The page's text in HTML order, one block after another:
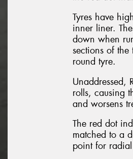
Tyres have
inner liner.
down when
sections of
round tyre.
Unaddressed,
rolls, causing
and worsens
The red dot
matched to a
point for